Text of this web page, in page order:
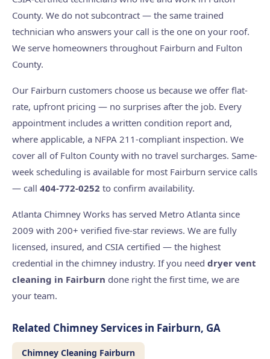
County. We do not subcontract — the same trained
technician who answers your call is the one on your roof.
We serve homeowners throughout Fairburn and Fulton
County.
Our Fairburn customers choose us because we offer flat-
rate, upfront pricing — no surprises after the job. Every
appointment includes a written condition report and,
where applicable, a NFPA 211-compliant inspection. We
cover all of Fulton County with no travel surcharges. Same-
week scheduling is available for most Fairburn service calls
— call 404-772-0252 to confirm availability.
Atlanta Chimney Works has served Metro Atlanta since
2009 with 200+ verified five-star reviews. We are fully
licensed, insured, and CSIA certified — the highest
credential in the chimney industry. If you need dryer vent
cleaning in Fairburn done right the first time, we are
your team.
Related Chimney Services in Fairburn, GA
Chimney Cleaning Fairburn